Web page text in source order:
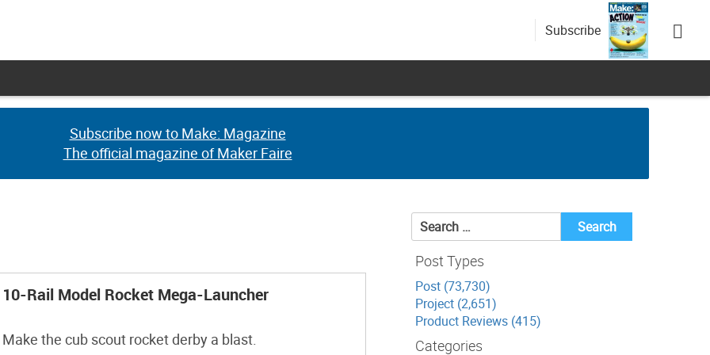
Subscribe
Subscribe now to Make: Magazine
The official magazine of Maker Faire
Subscribe now to Make: Magazine
The official magazine of Maker Faire
10-Rail Model Rocket Mega-Launcher
Make the cub scout rocket derby a blast.
Search
for:
Post Types
Post (73,730)
Project (2,651)
Product Reviews (415)
Categories